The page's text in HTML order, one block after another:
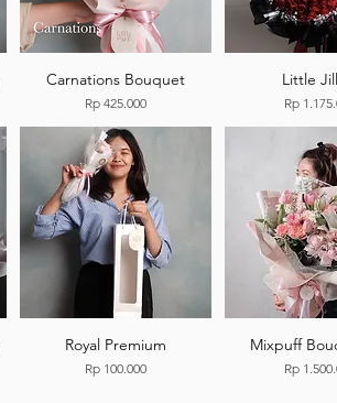
Carnations Bouquet
Price
Rp 425.000
Little
Price
Rp
Royal Premium
Price
Rp 100.000
Mixpuff
Price
Rp